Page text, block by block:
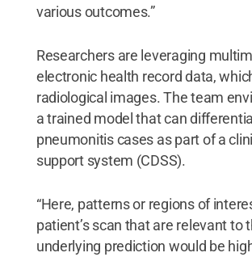
various outcomes.”
Researchers are leveraging
electronic health record data,
radiological images. The team
a trained model that can
pneumonitis cases as part of a
support system (CDSS).
“Here, patterns or regions of
patient’s scan that are relevant to
underlying prediction would be